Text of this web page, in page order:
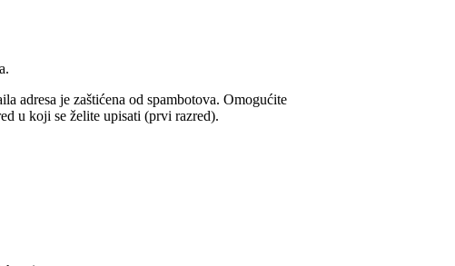
adresa je zaštićena od spambotova. Omogućite
u koji se želite upisati (prvi razred).